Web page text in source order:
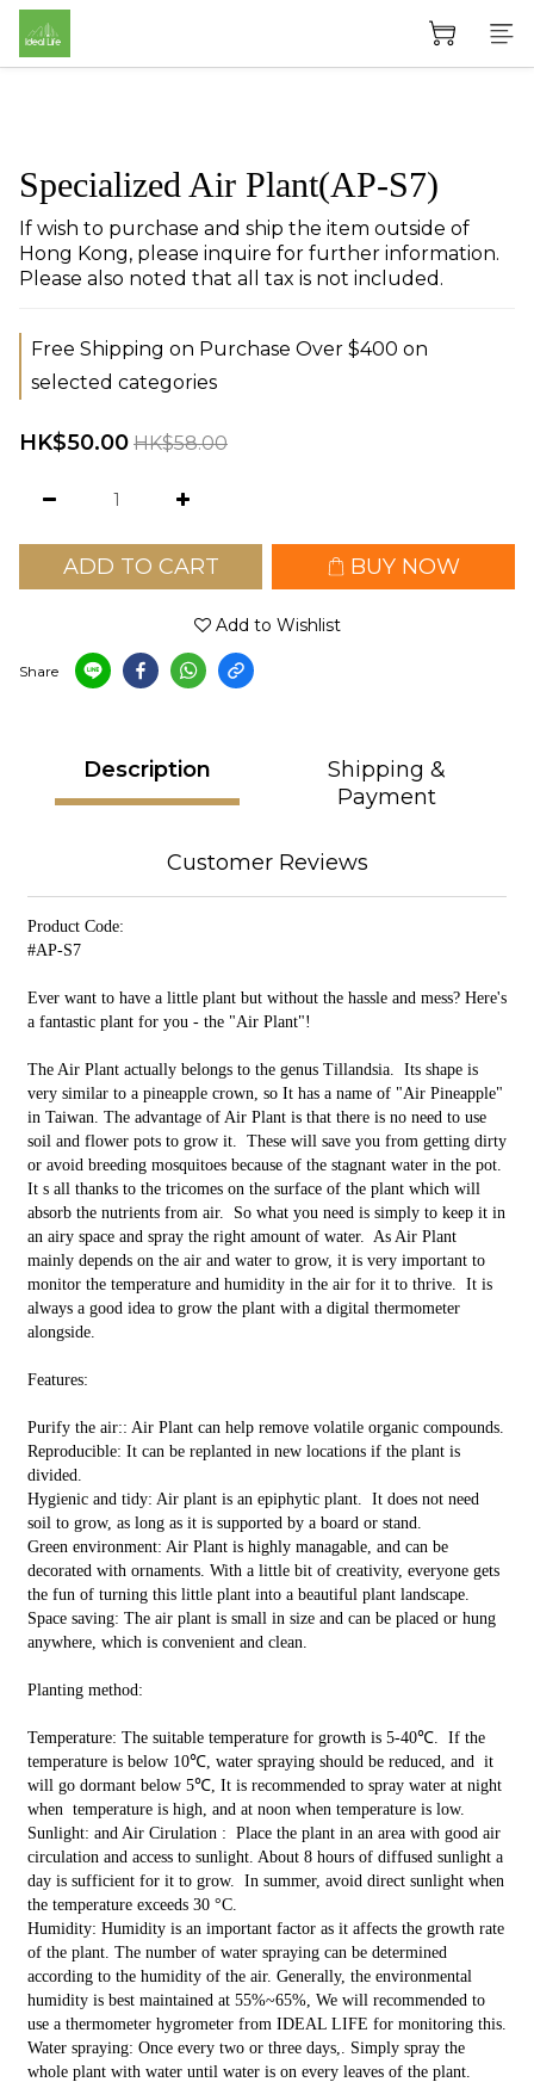
Specialized Air Plant(AP-S7)
If wish to purchase and ship the item outside of
Hong Kong, please inquire for further information.
Please also noted that all tax is not included.
Free Shipping on Purchase Over $400 on
selected categories
HK$50.00 HK$58.00
ADD TO CART BUY NOW
Add to Wishlist
Share
Description
Shipping &
Payment
Customer Reviews
Product Code:
#AP-S7
Ever want to have a little plant but without the hassle and mess? Here's
a fantastic plant for you - the "Air Plant"!
The Air Plant actually belongs to the genus Tillandsia. Its shape is
very similar to a pineapple crown, so It has a name of "Air Pineapple"
in Taiwan. The advantage of Air Plant is that there is no need to use
soil and flower pots to grow it. These will save you from getting dirty
or avoid breeding mosquitoes because of the stagnant water in the pot.
It s all thanks to the tricomes on the surface of the plant which will
absorb the nutrients from air. So what you need is simply to keep it in
an airy space and spray the right amount of water. As Air Plant
mainly depends on the air and water to grow, it is very important to
monitor the temperature and humidity in the air for it to thrive. It is
always a good idea to grow the plant with a digital thermometer
alongside.
Features:
Purify the air:: Air Plant can help remove volatile organic compounds.
Reproducible: It can be replanted in new locations if the plant is
divided.
Hygienic and tidy: Air plant is an epiphytic plant. It does not need
soil to grow, as long as it is supported by a board or stand.
Green environment: Air Plant is highly managable, and can be
decorated with ornaments. With a little bit of creativity, everyone gets
the fun of turning this little plant into a beautiful plant landscape.
Space saving: The air plant is small in size and can be placed or hung
anywhere, which is convenient and clean.
Planting method:
Temperature: The suitable temperature for growth is 5-40℃. If the
temperature is below 10℃, water spraying should be reduced, and it
will go dormant below 5℃, It is recommended to spray water at night
when temperature is high, and at noon when temperature is low.
Sunlight: and Air Cirulation : Place the plant in an area with good air
circulation and access to sunlight. About 8 hours of diffused sunlight a
day is sufficient for it to grow. In summer, avoid direct sunlight when
the temperature exceeds 30 °C.
Humidity: Humidity is an important factor as it affects the growth rate
of the plant. The number of water spraying can be determined
according to the humidity of the air. Generally, the environmental
humidity is best maintained at 55%~65%, We will recommended to
use a thermometer hygrometer from IDEAL LIFE for monitoring this.
Water spraying: Once every two or three days,. Simply spray the
whole plant with water until water is on every leaves of the plant.